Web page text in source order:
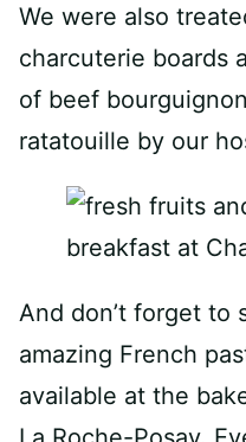
We were also
charcuterie boards
of beef
ratatouille by our
And don’t forget to
amazing French
available at the